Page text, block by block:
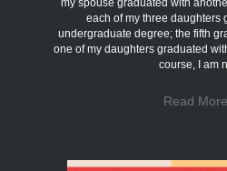
my spouse graduated with
each of my three daughters
undergraduate degree; the fifth
one of my daughters graduated
course, I am
Read More